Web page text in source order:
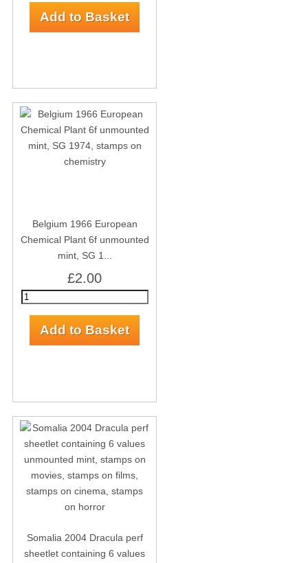
Belgium 1966 European
Chemical Plant 6f unmounted
mint, SG 1...
£2.00
Somalia 2004 Dracula perf
sheetlet containing 6 values